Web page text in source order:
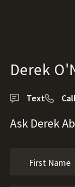
Derek
Text Call
Ask Derek